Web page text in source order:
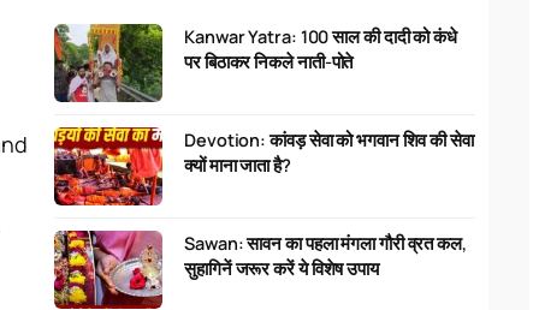
Kanwar Yatra: 100 साल की दादी को कंधे
पर बिठाकर निकले नाती-पोते
Devotion: कांवड़ सेवा को भगवान शिव की सेवा
क्यों माना जाता है?
Sawan: सावन का पहला मंगला गौरी व्रत कल,
सुहागिनें जरूर करें ये विशेष उपाय